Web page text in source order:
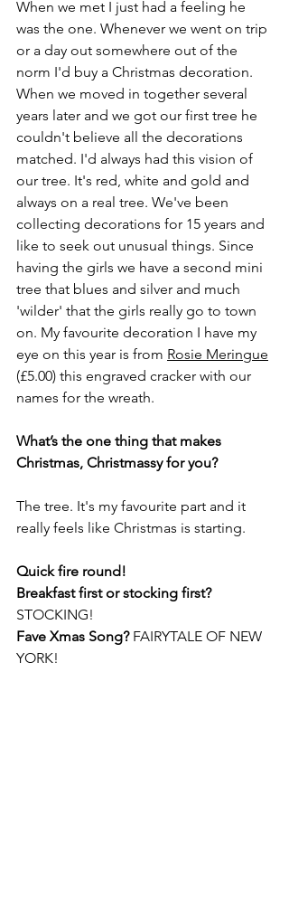
When we met I just had a feeling he
was the one. Whenever we went on trip
or a day out somewhere out of the
norm I'd buy a Christmas decoration.
When we moved in together several
years later and we got our first tree he
couldn't believe all the decorations
matched. I'd always had this vision of
our tree. It's red, white and gold and
always on a real tree. We've been
collecting decorations for 15 years and
like to seek out unusual things. Since
having the girls we have a second mini
tree that blues and silver and much
'wilder' that the girls really go to town
on. My favourite decoration I have my
eye on this year is from Rosie Meringue
(£5.00) this engraved cracker with our
names for the wreath.
What’s the one thing that makes
Christmas, Christmassy for you?
The tree. It's my favourite part and it
really feels like Christmas is starting.
Quick fire round!
Breakfast first or stocking first?
STOCKING!
Fave Xmas Song? FAIRYTALE OF NEW
YORK!